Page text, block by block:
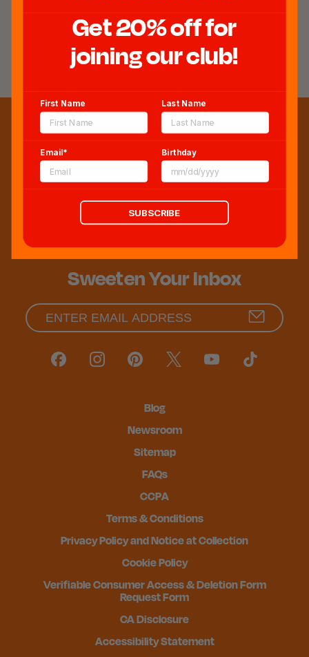
MEET THE CHEF
REVIEWS
Sweeten Your Inbox
Blog
Newsroom
Sitemap
FAQs
CCPA
Terms & Conditions
Privacy Policy and Notice at Collection
Cookie Policy
Verifiable Consumer Access & Deletion Form
Request Form
CA Disclosure
Accessibility Statement
Get 20% off for
joining our club!
First Name Last Name
Email* Birthday
SUBSCRIBE